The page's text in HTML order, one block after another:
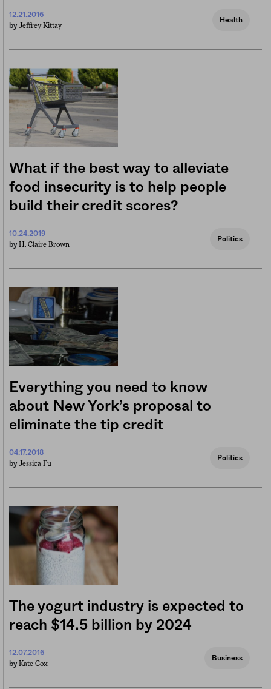
12.21.2016
by Jeffrey Kittay
Health
What if the best way to alleviate
food insecurity is to help people
build their credit scores?
10.24.2019
by H. Claire Brown
Politics
Everything you need to know
about New York’s proposal to
eliminate the tip credit
04.17.2018
by Jessica Fu
Politics
The yogurt industry is expected to
reach $14.5 billion by 2024
12.07.2016
by Kate Cox
Business